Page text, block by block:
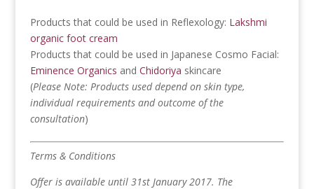
Products that could be used in Reflexology: Lakshmi
organic foot cream
Products that could be used in Japanese Cosmo Facial:
Eminence Organics and Chidoriya skincare
(Please Note: Products used depend on skin type,
individual requirements and outcome of the
consultation)
Terms & Conditions
Offer is available until 31st January 2017. The